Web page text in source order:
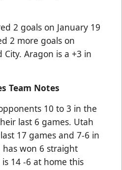
2 goals on January 19
2 more goals on
City. Aragon is a +3 in
Team Notes
10 to 3 in the
last 6 games. Utah
17 games and 7-6 in
has won 6 straight
14 -6 at home this